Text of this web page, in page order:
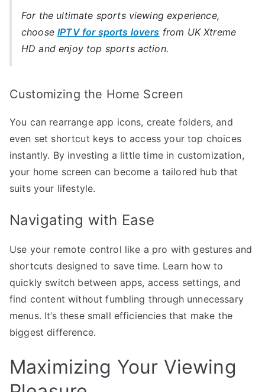
For the ultimate sports viewing experience,
chooseIPTV for sports lovers from UK Xtreme
HD and enjoy top sports action.
Customizing the Home Screen
You can rearrange app icons, create folders, and
even set shortcut keys to access your top choices
instantly. By investing a little time in customization,
your home screen can become a tailored hub that
suits your lifestyle.
Navigating with Ease
Use your remote control like a pro with gestures and
shortcuts designed to save time. Learn how to
quickly switch between apps, access settings, and
find content without fumbling through unnecessary
menus. It’s these small efficiencies that make the
biggest difference.
Maximizing Your Viewing